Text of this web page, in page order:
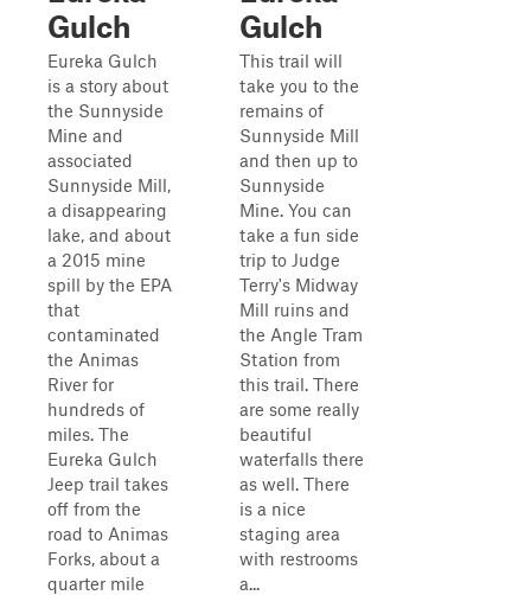
Gulch
Eureka Gulch
is a story about
the Sunnyside
Mine and
associated
Sunnyside Mill,
a disappearing
lake, and about
a 2015 mine
spill by the EPA
that
contaminated
the Animas
River for
hundreds of
miles. The
Eureka Gulch
Jeep trail takes
off from the
road to Animas
Forks, about a
quarter mile
Gulch
This trail will
take you to the
remains of
Sunnyside Mill
and then up to
Sunnyside
Mine. You can
take a fun side
trip to Judge
Terry's Midway
Mill ruins and
the Angle Tram
Station from
this trail. There
are some really
beautiful
waterfalls there
as well. There
is a nice
staging area
with restrooms
a...